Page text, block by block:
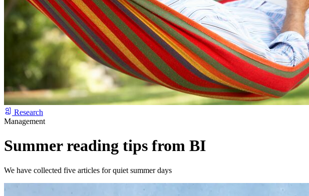
Research
Management
Summer reading tips from BI
We have collected five articles for quiet summer days